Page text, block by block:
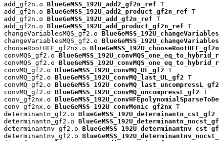
add_gf2n.o BlueGeMSS_192U_add2_gf2n_ref T
add_gf2n.o BlueGeMSS_192U_add2_product_gf2n_ref T
add_gf2n.o BlueGeMSS_192U_add_gf2n_ref T
add_gf2n.o BlueGeMSS_192U_add_product_gf2n_ref T
changeVariablesMQS_gf2.o
changeVariablesMQS_gf2.o
chooseRootHFE_gf2nx.o
convMQS_gf2.o
convMQS_gf2.o
convMQ_gf2.o BlueGeMSS_192U_convMQ_UL_gf2 T
convMQ_gf2.o BlueGeMSS_192U_convMQ_last_UL_gf2 T
convMQ_gf2.o BlueGeMSS_192U_convMQ_last_uncompressL_gf2
convMQ_gf2.o BlueGeMSS_192U_convMQ_uncompressL_gf2 T
conv_gf2nx.o
conv_gf2nx.o BlueGeMSS_192U_convMonic_gf2nx T
determinantn_gf2.o BlueGeMSS_192U_determinantn_cst_gf2
determinantn_gf2.o
determinantnv_gf2.o
determinantnv_gf2.o